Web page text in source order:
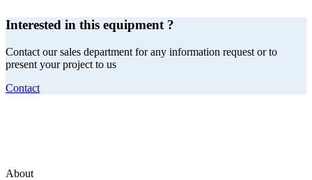
Interested in this equipment ?
Contact our sales department for any information request or to
present your project to us
Contact
About